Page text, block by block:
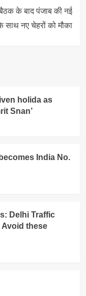
बैठक के बाद पंजाब की नई
साथ नए चेहरों को मौका
holida as
Snan’
India No.
Delhi Traffic
these